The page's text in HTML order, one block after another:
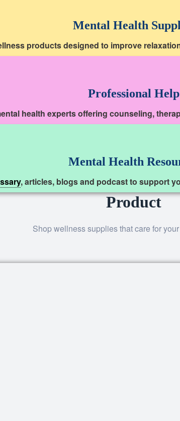
Mental Health
products designed to improve
Professional Help
health experts offering counseling,
Mental Health
, articles, blogs and podcast to support
Product
Shop wellness supplies that care for